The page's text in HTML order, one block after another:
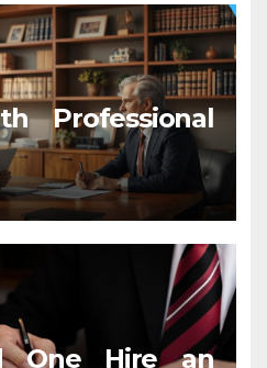
Professional
One Hire an